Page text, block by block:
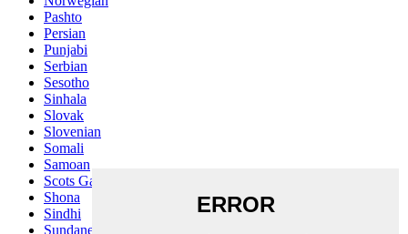
Pashto
Persian
Punjabi
Serbian
Sesotho
Sinhala
Slovak
Slovenian
Somali
Samoan
Scots Gaelic
Shona
Sindhi
Sundanese